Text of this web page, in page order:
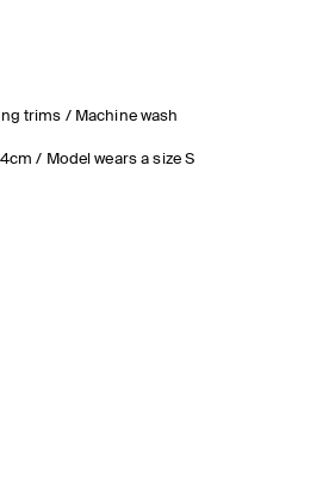
trims / Machine wash
/ Model wears a size S